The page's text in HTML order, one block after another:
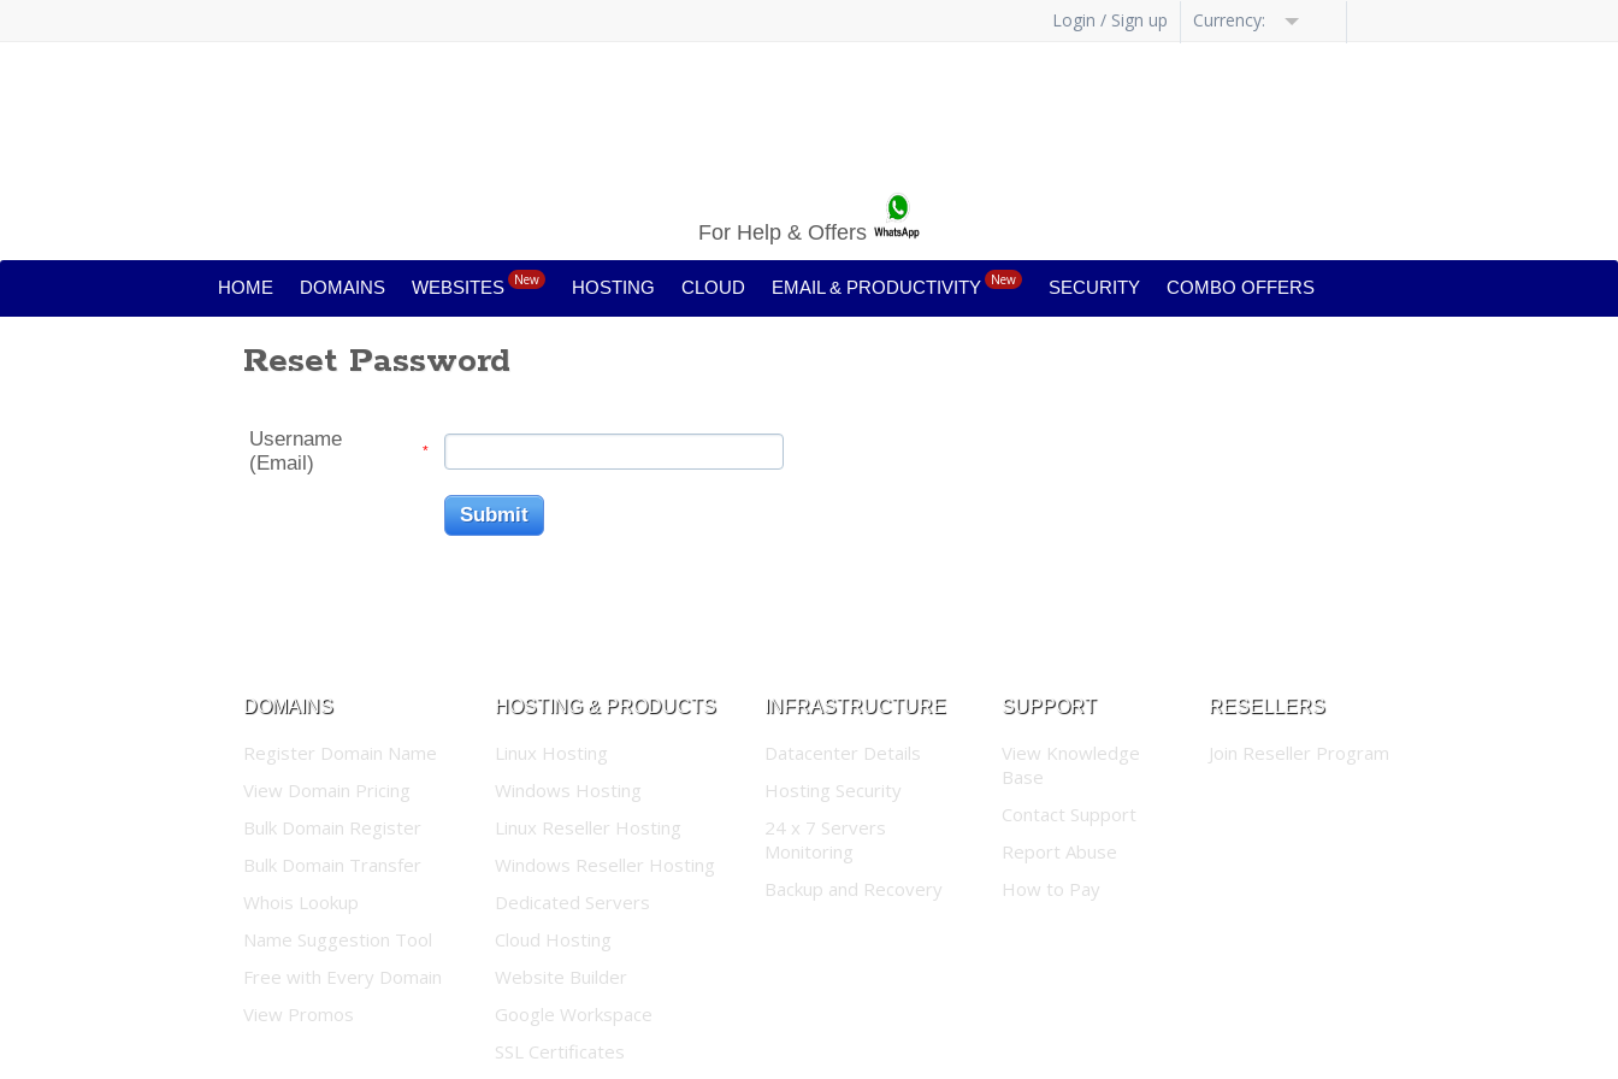
Login / Sign up Currency:
For Help & Offers
HOME DOMAINS WEBSITES New HOSTING CLOUD EMAIL & PRODUCTIVITY New SECURITY COMBO OFFERS
Reset Password
Username
(Email)
*
DOMAINS
Register Domain Name
View Domain Pricing
Bulk Domain Register
Bulk Domain Transfer
Whois Lookup
Name Suggestion Tool
Free with Every Domain
View Promos
HOSTING & PRODUCTS
Linux Hosting
Windows Hosting
Linux Reseller Hosting
Windows Reseller Hosting
Dedicated Servers
Cloud Hosting
Website Builder
Google Workspace
SSL Certificates
INFRASTRUCTURE
Datacenter Details
Hosting Security
24 x 7 Servers
Monitoring
Backup and Recovery
SUPPORT
View Knowledge
Base
Contact Support
Report Abuse
How to Pay
RESELLERS
Join Reseller Program